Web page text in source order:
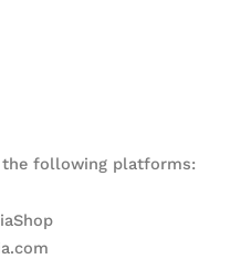
following platforms: